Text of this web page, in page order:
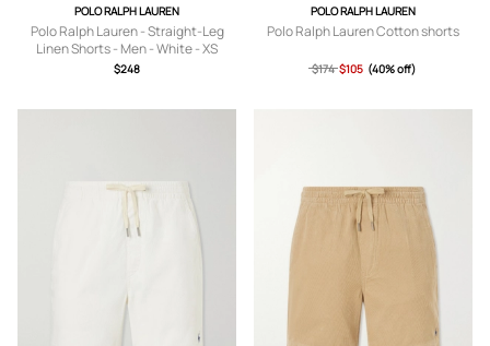
POLO RALPH LAUREN
Polo Ralph Lauren - Straight-Leg
Linen Shorts - Men - White - XS
$248
POLO RALPH LAUREN
Polo Ralph Lauren Cotton shorts
$174 $105 (40% off)